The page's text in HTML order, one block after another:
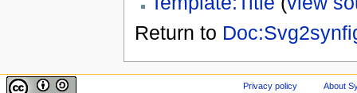
Return to
Privacy policy About